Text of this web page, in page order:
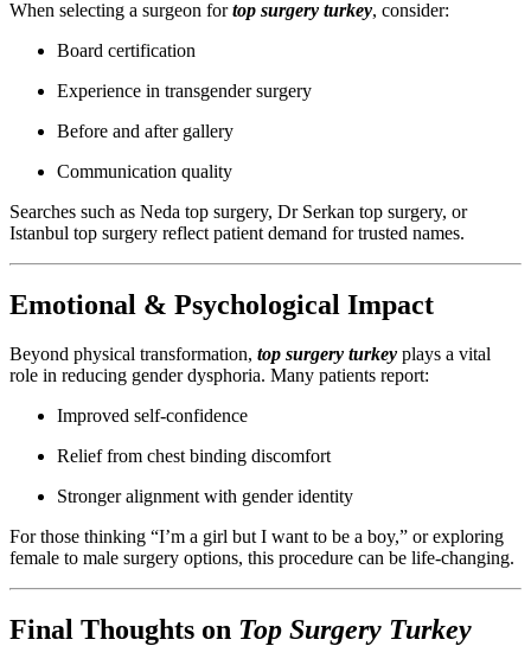
When selecting a surgeon fortop surgery turkey, consider:
Board certification
Experience in transgender surgery
Before and after gallery
Communication quality
Searches such as Neda top surgery, Dr Serkan top surgery, or
Istanbul top surgery reflect patient demand for trusted names.
Emotional & Psychological Impact
Beyond physical transformation, top surgery turkey plays a vital
role in reducing gender dysphoria. Many patients report:
Improved self-confidence
Relief from chest binding discomfort
Stronger alignment with gender identity
For those thinking “I’m a girl but I want to be a boy,” or exploring
female to male surgery options, this procedure can be life-changing.
Final Thoughts on Top Surgery Turkey